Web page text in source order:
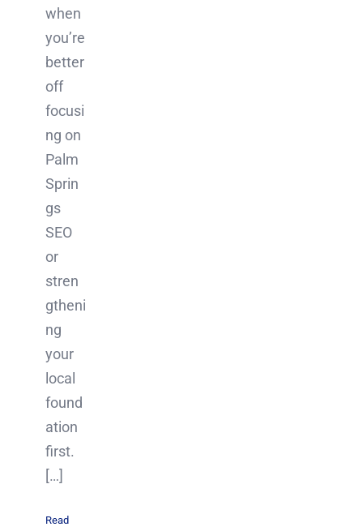
when
you’re
better
off
focusi
ng on
Palm
Sprin
gs
SEO
or
stren
gtheni
ng
your
local
found
ation
first.
[…]
Read